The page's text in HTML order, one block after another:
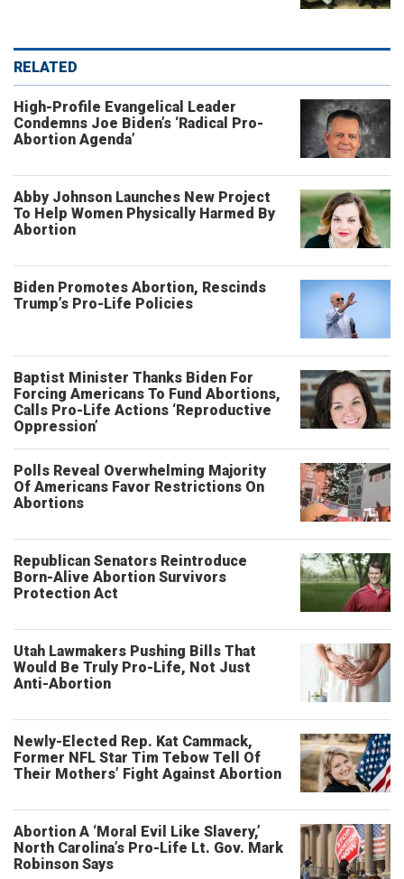
RELATED
High-Profile Evangelical Leader
Condemns Joe Biden’s ‘Radical Pro-
Abortion Agenda’
Abby Johnson Launches New Project
To Help Women Physically Harmed By
Abortion
Biden Promotes Abortion, Rescinds
Trump’s Pro-Life Policies
Baptist Minister Thanks Biden For
Forcing Americans To Fund Abortions,
Calls Pro-Life Actions ‘Reproductive
Oppression’
Polls Reveal Overwhelming Majority
Of Americans Favor Restrictions On
Abortions
Republican Senators Reintroduce
Born-Alive Abortion Survivors
Protection Act
Utah Lawmakers Pushing Bills That
Would Be Truly Pro-Life, Not Just
Anti-Abortion
Newly-Elected Rep. Kat Cammack,
Former NFL Star Tim Tebow Tell Of
Their Mothers’ Fight Against Abortion
Abortion A ‘Moral Evil Like Slavery,’
North Carolina’s Pro-Life Lt. Gov. Mark
Robinson Says